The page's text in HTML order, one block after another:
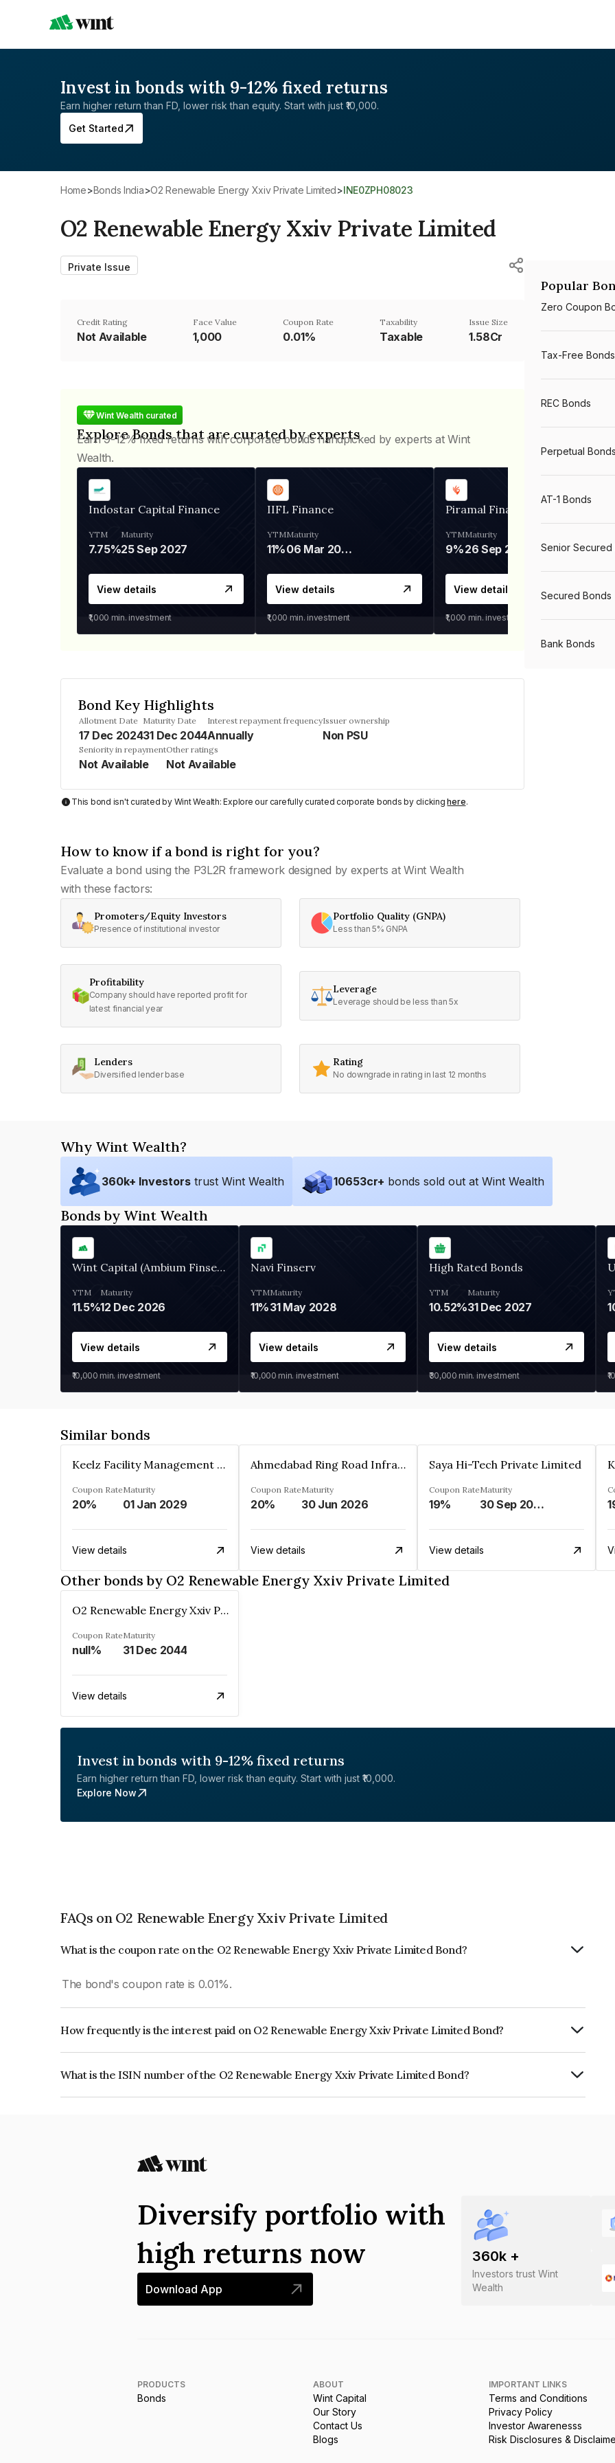
Invest in bonds with 9-12% fixed returns
Earn higher return than FD, lower risk than equity. Start with just ₹10,000.
Get Started
Home> Bonds India> O2 Renewable Energy Xxiv Private Limited> INE0ZPH08023
O2 Renewable Energy Xxiv Private Limited
Private Issue
Credit Rating
Not Available
Face Value
₹1,000
Coupon Rate
0.01%
Taxability
Taxable
Issue Size
1.58Cr
Wint Wealth curated
Explore Bonds that are curated by experts
Earn 9-12% fixed returns with corporate bonds handpicked by experts at Wint
Wealth.
Indostar Capital Finance
YTM
7.75%
Maturity
25 Sep 2027
View details
₹1,000 min. investment
IIFL Finance
YTM
11%
Maturity
06 Mar 2028
View details
₹1,000 min. investment
Piramal Finance
YTM
9%
Maturity
26 Sep 2031
View details
₹1,000 min. investment
Bond Key Highlights
Allotment Date
17 Dec 2024
Maturity Date
31 Dec 2044
Interest repayment frequency
Annually
Issuer ownership
Non PSU
Seniority in repayment
Not Available
Other ratings
Not Available
This bond isn't curated by Wint Wealth: Explore our carefully curated corporate bonds by clickinghere.
How to know if a bond is right for you?
Evaluate a bond using the P3L2R framework designed by experts at Wint Wealth
with these factors:
Promoters/Equity Investors
Presence of institutional investor
Portfolio Quality (GNPA)
Less than 5% GNPA
Profitability
Company should have reported profit for
latest financial year
Leverage
Leverage should be less than 5x
Lenders
Diversified lender base
Rating
No downgrade in rating in last 12 months
Popular
Zero Coupon
Tax-Free Bonds
REC Bonds
Perpetual Bonds
AT-1 Bonds
Senior Secured
Secured Bonds
Bank Bonds
Why Wint Wealth?
360k+ Investors trust Wint Wealth 10653cr+ bonds sold out at Wint Wealth
Bonds by Wint Wealth
Wint Capital (Ambium Finserve)
YTM
11.5%
Maturity
12 Dec 2026
View details
₹10,000 min. investment
Navi Finserv
YTM
11%
Maturity
31 May 2028
View details
₹10,000 min. investment
High Rated Bonds
YTM
10.52%
Maturity
31 Dec 2027
View details
₹30,000 min. investment
Similar bonds
Keelz Facility Management Services Private Limited
Coupon Rate
20%
Maturity
01 Jan 2029
View details
Ahmedabad Ring Road Infrastructure Ltd
Coupon Rate
20%
Maturity
30 Jun 2026
View details
Saya Hi-Tech Private Limited
Coupon Rate
19%
Maturity
30 Sep 2028
View details
Other bonds by O2 Renewable Energy Xxiv Private Limited
O2 Renewable Energy Xxiv Private Limited
Coupon Rate
null%
Maturity
31 Dec 2044
View details
Invest in bonds with 9-12% fixed returns
Earn higher return than FD, lower risk than equity. Start with just ₹10,000.
Explore Now
FAQs on O2 Renewable Energy Xxiv Private Limited
What is the coupon rate on the O2 Renewable Energy Xxiv Private Limited Bond?
The bond's coupon rate is 0.01%.
How frequently is the interest paid on O2 Renewable Energy Xxiv Private Limited Bond?
What is the ISIN number of the O2 Renewable Energy Xxiv Private Limited Bond?
360k +
Investors trust Wint
Wealth
Diversify portfolio with
high returns now
Download App
PRODUCTS
Bonds
ABOUT
Wint Capital
Our Story
Contact Us
Blogs
IMPORTANT LINKS
Terms and Conditions
Privacy Policy
Investor Awarenesss
Risk Disclosures &